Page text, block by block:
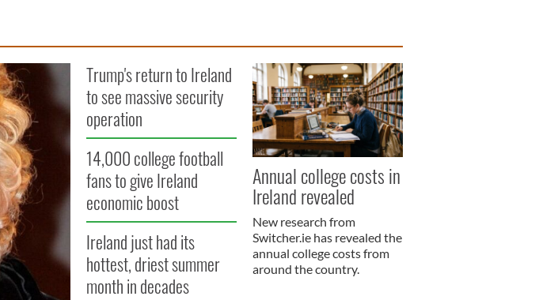
Trump's return to Ireland
to see massive security
operation
14,000 college football
fans to give Ireland
economic boost
Ireland just had its
hottest, driest summer
month in decades
Annual college costs in
Ireland revealed
New research from
Switcher.ie has revealed the
annual college costs from
around the country.